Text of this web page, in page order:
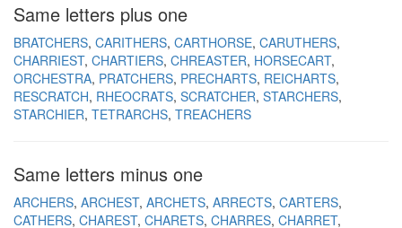
Same letters plus one
BRATCHERS CARITHERS CARTHORSE CARUTHERS
CHARRIEST CHARTIERS CHREASTER HORSECART
ORCHESTRA PRATCHERS PRECHARTS REICHARTS
RESCRATCH RHEOCRATS SCRATCHER STARCHERS
STARCHIER TETRARCHS TREACHERS
Same letters minus one
ARCHERS ARCHEST ARCHETS ARRECTS CARTERS
CATHERS CHAREST CHARETS CHARRES CHARRET